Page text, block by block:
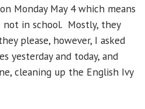
Monday May 4 which means
not in school. Mostly, they
please, however, I asked
yesterday and today, and
cleaning up the English Ivy